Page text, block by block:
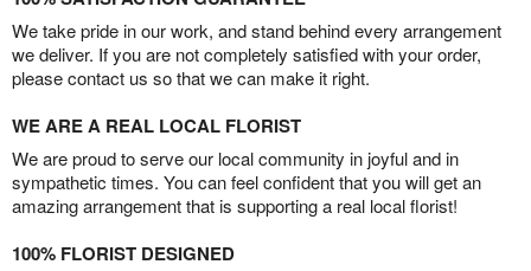
We take pride in our work, and stand behind every arrangement
we deliver. If you are not completely satisfied with your order,
please contact us so that we can make it right.
WE ARE A REAL LOCAL FLORIST
We are proud to serve our local community in joyful and in
sympathetic times. You can feel confident that you will get an
amazing arrangement that is supporting a real local florist!
100% FLORIST DESIGNED